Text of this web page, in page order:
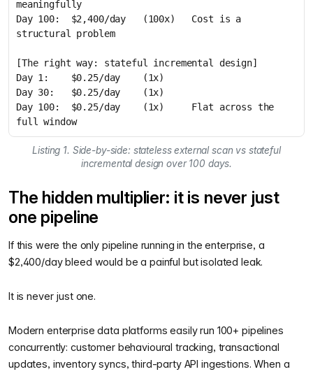
Day 100:  $2,400/day   (100x)   Cost is a
structural problem
Day 100:  $0.25/day    (1x)     Flat across the
full window
Listing 1. Side-by-side: stateless external scan vs stateful
incremental design over 100 days.
The hidden multiplier: it is never just
one pipeline
If this were the only pipeline running in the enterprise, a
$2,400/day bleed would be a painful but isolated leak.
It is never just one.
Modern enterprise data platforms easily run 100+ pipelines
concurrently: customer behavioural tracking, transactional
updates, inventory syncs, third-party API ingestions. When a